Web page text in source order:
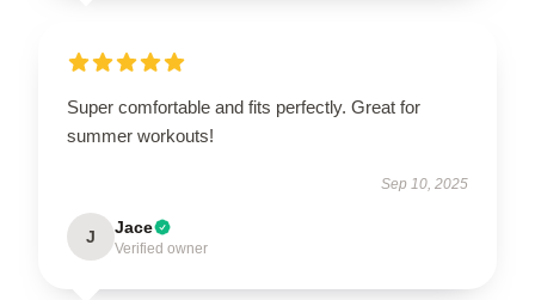
Super comfortable and fits perfectly. Great for
summer workouts!
Sep 10, 2025
J Jace
Verified owner